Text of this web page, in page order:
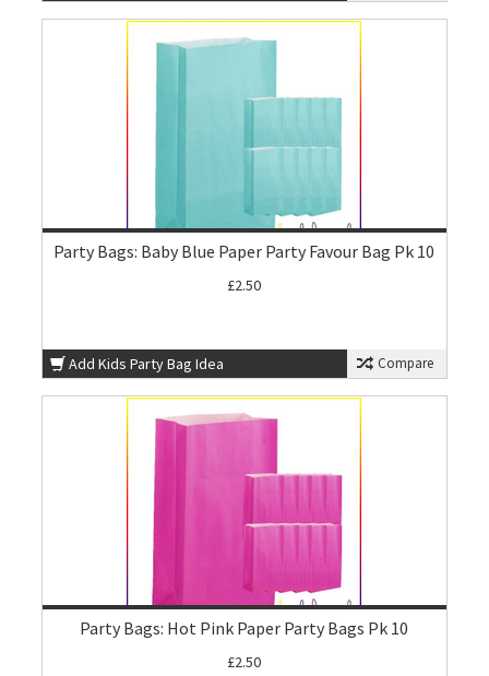
Party Bags: Baby Blue Paper Party Favour Bag Pk 10
£2.50
Add Kids Party Bag Idea Compare
Party Bags: Hot Pink Paper Party Bags Pk 10
£2.50